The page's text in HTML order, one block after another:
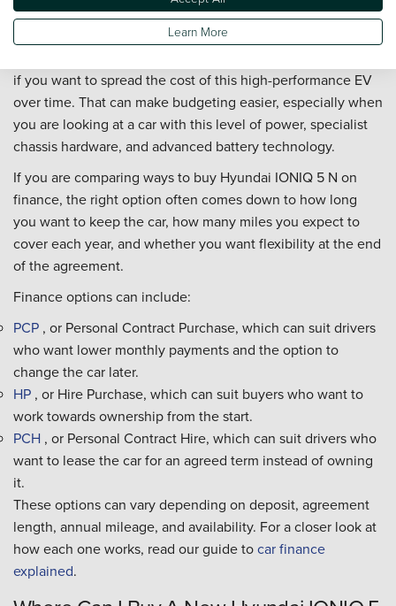
Finance?
if you want to spread the cost of this high-performance EV
over time. That can make budgeting easier, especially when
you are looking at a car with this level of power, specialist
chassis hardware, and advanced battery technology.
If you are comparing ways to buy Hyundai IONIQ 5 N on
finance, the right option often comes down to how long
you want to keep the car, how many miles you expect to
cover each year, and whether you want flexibility at the end
of the agreement.
Finance options can include:
PCP , or Personal Contract Purchase, which can suit drivers
who want lower monthly payments and the option to
change the car later.
HP , or Hire Purchase, which can suit buyers who want to
work towards ownership from the start.
PCH , or Personal Contract Hire, which can suit drivers who
want to lease the car for an agreed term instead of owning
it.
These options can vary depending on deposit, agreement
length, annual mileage, and availability. For a closer look at
how each one works, read our guide tocar finance
explained.
Learn More